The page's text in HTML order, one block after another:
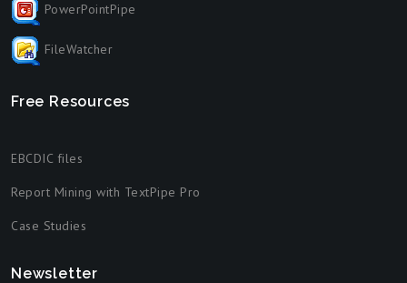
PowerPointPipe
FileWatcher
Free Resources
EBCDIC files
Report Mining with TextPipe Pro
Case Studies
Newsletter